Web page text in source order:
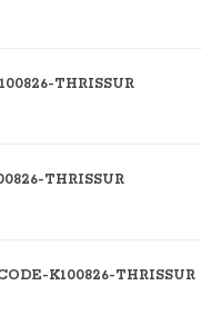
THRISSUR
THRISSUR
K100826-THRISSUR